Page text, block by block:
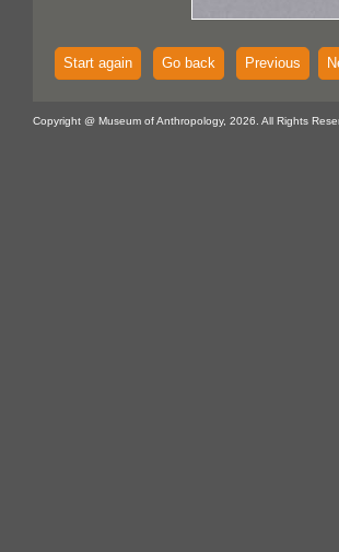
Start again Go back Previous
Copyright @ Museum of Anthropology, 2026. All Rights